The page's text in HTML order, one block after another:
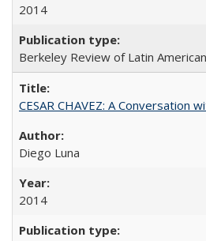
2014
Berkeley Review of Latin
CESAR CHAVEZ: A Conversation
Diego Luna
2014